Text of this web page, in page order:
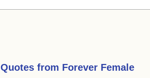
Quotes from Forever Female